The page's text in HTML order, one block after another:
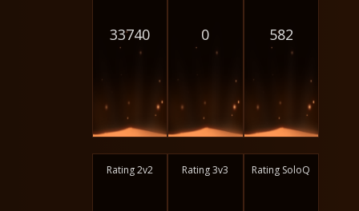
33740 0 582
Rating 2v2 Rating 3v3 Rating SoloQ